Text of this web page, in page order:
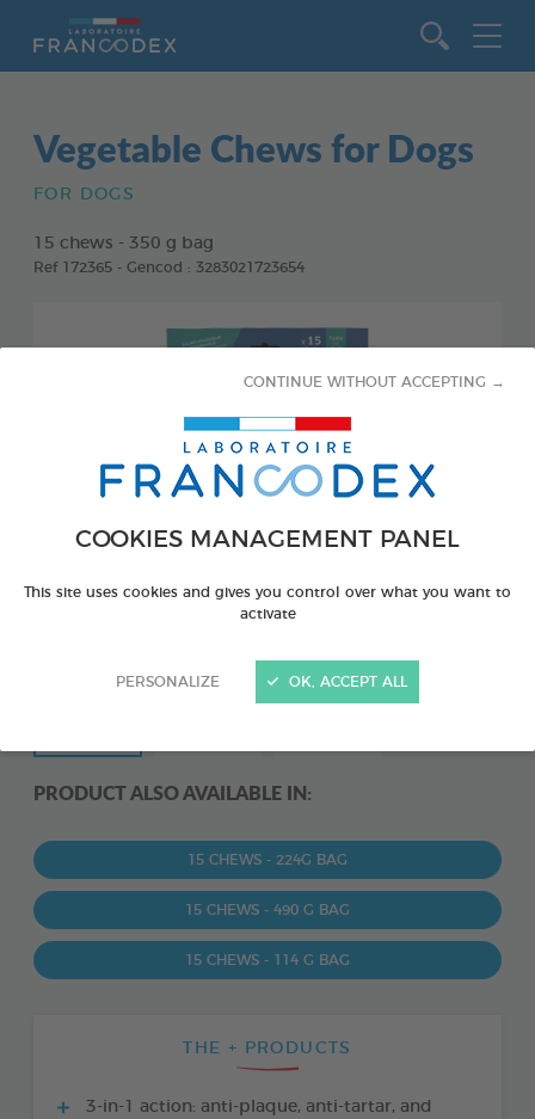
COOKIES MANAGEMENT PANEL
This site uses cookies and gives you control over what you want to
activate
PERSONALIZE
CONTINUE WITHOUT ACCEPTING →
OK, ACCEPT ALL
Vegetable Chews for Dogs
FOR DOGS
15 chews - 350 g bag
Ref 172365 - Gencod : 3283021723654
PRODUCT ALSO AVAILABLE IN:
15 CHEWS - 224G BAG
15 CHEWS - 490 G BAG
15 CHEWS - 114 G BAG
THE + PRODUCTS
3-in-1 action: anti-plaque, anti-tartar, and